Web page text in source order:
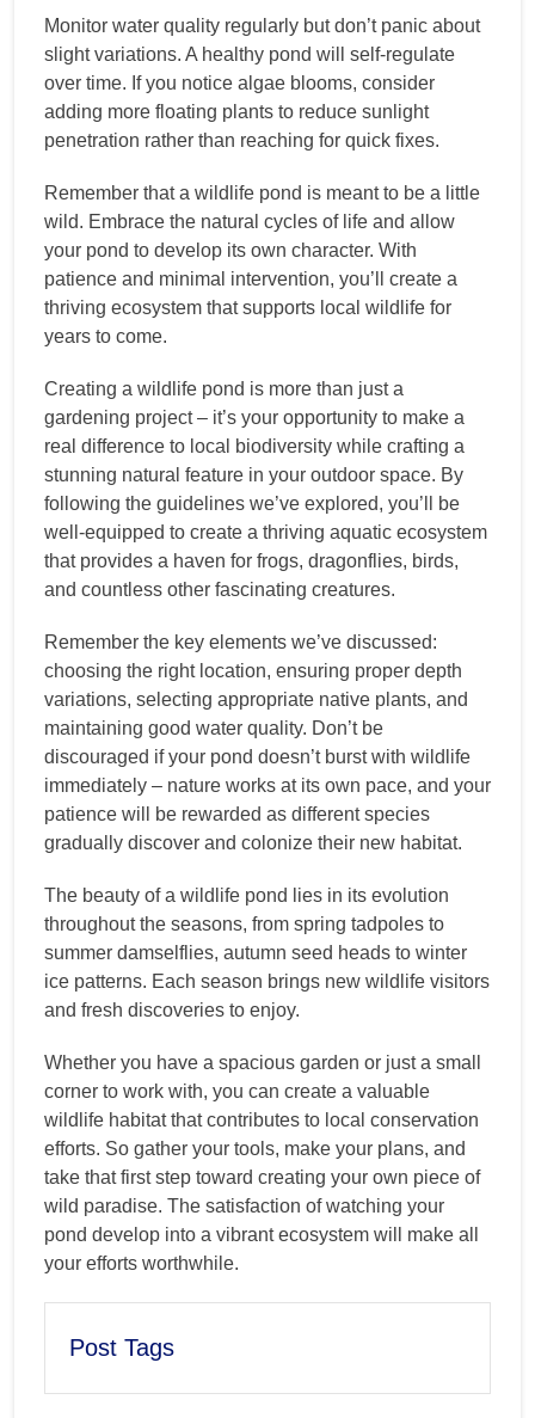
Monitor water quality regularly but don’t panic about
slight variations. A healthy pond will self-regulate
over time. If you notice algae blooms, consider
adding more floating plants to reduce sunlight
penetration rather than reaching for quick fixes.
Remember that a wildlife pond is meant to be a little
wild. Embrace the natural cycles of life and allow
your pond to develop its own character. With
patience and minimal intervention, you’ll create a
thriving ecosystem that supports local wildlife for
years to come.
Creating a wildlife pond is more than just a
gardening project – it’s your opportunity to make a
real difference to local biodiversity while crafting a
stunning natural feature in your outdoor space. By
following the guidelines we’ve explored, you’ll be
well-equipped to create a thriving aquatic ecosystem
that provides a haven for frogs, dragonflies, birds,
and countless other fascinating creatures.
Remember the key elements we’ve discussed:
choosing the right location, ensuring proper depth
variations, selecting appropriate native plants, and
maintaining good water quality. Don’t be
discouraged if your pond doesn’t burst with wildlife
immediately – nature works at its own pace, and your
patience will be rewarded as different species
gradually discover and colonize their new habitat.
The beauty of a wildlife pond lies in its evolution
throughout the seasons, from spring tadpoles to
summer damselflies, autumn seed heads to winter
ice patterns. Each season brings new wildlife visitors
and fresh discoveries to enjoy.
Whether you have a spacious garden or just a small
corner to work with, you can create a valuable
wildlife habitat that contributes to local conservation
efforts. So gather your tools, make your plans, and
take that first step toward creating your own piece of
wild paradise. The satisfaction of watching your
pond develop into a vibrant ecosystem will make all
your efforts worthwhile.
Post Tags